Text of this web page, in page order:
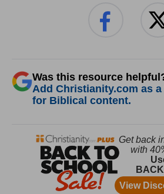
Was this resource
Add Christianity.com as
for Biblical content.